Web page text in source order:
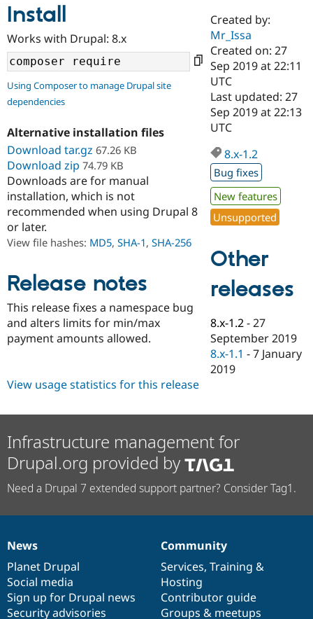
Drupal AI
Drupal for
Education
Drupal for
eCommerce
Drupal for
Drupal for
Tourism
Developer
Drupal
Drupal
API
Site
Issue
Security
Find a
Certified
Become a
Certified
Find a
Provider
Find a
Partner
Find
Drupal
Community
Community
DrupalCon
Events
News &
Slack
Support Drupal
Donate
Become a
Maker
Become a
Sustaining
Get Started
Try Drupal CMS
Try Hosting
Install
Works with Drupal: 8.x
Using Composer to manage Drupal site
dependencies
Alternative installation files
Download tar.gz 67.26 KB
Download zip 74.79 KB
Downloads are for manual
installation, which is not
recommended when using Drupal 8
or later.
View file hashes: MD5, SHA-1, SHA-256
Release notes
This release fixes a namespace bug
and alters limits for min/max
payment amounts allowed.
Created by:
Mr_Issa
Created on: 27
Sep 2019 at 22:11
UTC
Last updated: 27
Sep 2019 at 22:13
UTC
8.x-1.2
Bug fixes
New features
Unsupported
Other
releases
8.x-1.2 -27
September 2019
8.x-1.1 -7 January
2019
View usage statistics for this release
Infrastructure management for
Drupal.org provided by
Need a Drupal 7 extended support partner? Consider Tag1.
News
items
News
Planet Drupal
Social media
Sign up for Drupal news
Security advisories
Our
community
Community
Services, Training &
Hosting
Contributor guide
Groups & meetups
Documentation
Drupal
code
base
Governance
of
community